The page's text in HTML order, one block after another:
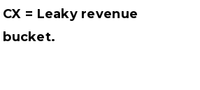
= Leaky revenue
bucket.